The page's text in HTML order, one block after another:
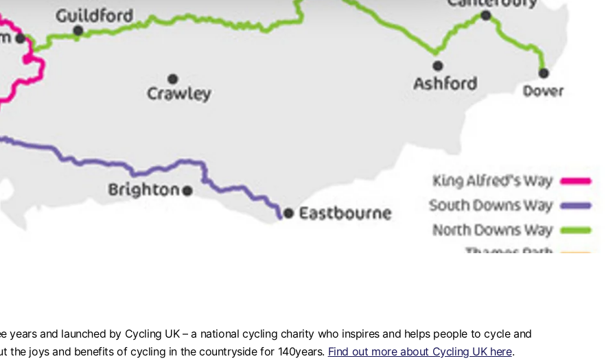
years and launched by Cycling UK – a national cycling charity who inspires and helps people to cycle and
the joys and benefits of cycling in the countryside for 140years. Find out more about Cycling UK here.